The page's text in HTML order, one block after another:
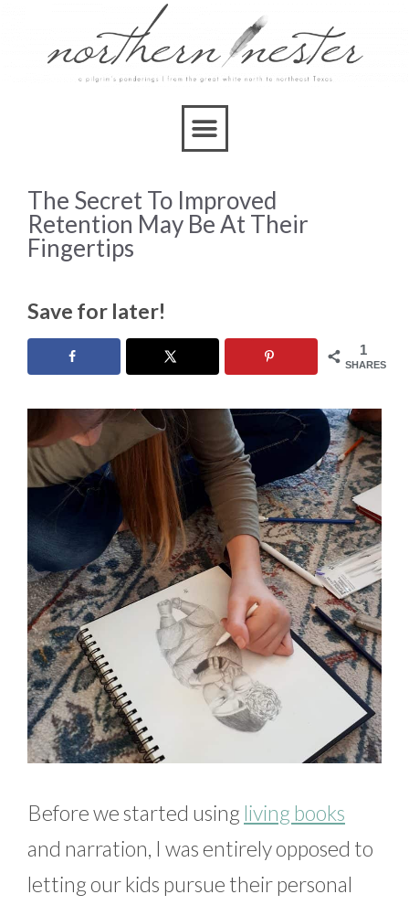
The Secret To Improved
Retention May Be At Their
Fingertips
Save for later!
1
SHARES
Before we started using living books
and narration, I was entirely opposed to
letting our kids pursue their personal